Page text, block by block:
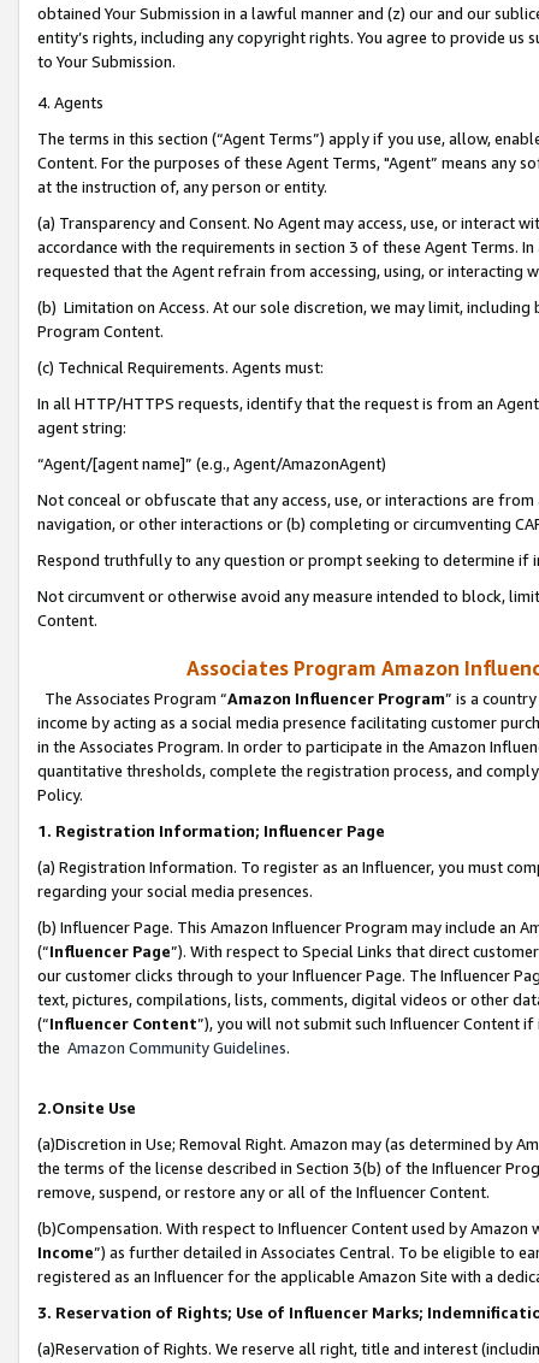
obtained Your Submission in a lawful manner and (z) our and our
entity’s rights, including any copyright rights. You agree to provide us
to Your Submission.
4. Agents
The terms in this section (“Agent Terms”) apply if you use, allow,
Content. For the purposes of these Agent Terms, "Agent” means
at the instruction of, any person or entity.
(a) Transparency and Consent. No Agent may access, use, or
accordance with the requirements in section 3 of these Agent Terms.
requested that the Agent refrain from accessing, using, or interacting
(b) Limitation on Access. At our sole discretion, we may limit,
Program Content.
(c) Technical Requirements. Agents must:
In all HTTP/HTTPS requests, identify that the request is from an
agent string:
“Agent/[agent name]” (e.g., Agent/AmazonAgent)
Not conceal or obfuscate that any access, use, or interactions are
navigation, or other interactions or (b) completing or circumventing
Respond truthfully to any question or prompt seeking to determine if
Not circumvent or otherwise avoid any measure intended to block,
Content.
Associates Program Amazon
The Associates Program “Amazon Influencer Program” is a
income by acting as a social media presence facilitating customer
in the Associates Program. In order to participate in the Amazon
quantitative thresholds, complete the registration process, and
Policy.
1. Registration Information; Influencer Page
(a) Registration Information. To register as an Influencer, you must
regarding your social media presences.
(b) Influencer Page. This Amazon Influencer Program may include an
(“Influencer Page”). With respect to Special Links that direct
our customer clicks through to your Influencer Page. The Influencer
text, pictures, compilations, lists, comments, digital videos or other
(“Influencer Content”), you will not submit such Influencer Content
the Amazon Community Guidelines.
2.Onsite Use
(a)Discretion in Use; Removal Right. Amazon may (as determined by
the terms of the license described in Section 3(b) of the Influencer
remove, suspend, or restore any or all of the Influencer Content.
(b)Compensation. With respect to Influencer Content used by
Income”) as further detailed in Associates Central. To be eligible to
registered as an Influencer for the applicable Amazon Site with a
3. Reservation of Rights; Use of Influencer Marks;
(a)Reservation of Rights. We reserve all right, title and interest